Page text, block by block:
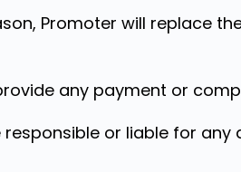
Promoter will replace
any payment or
or liable for